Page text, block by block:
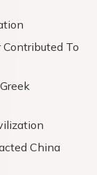
Contributed To
China